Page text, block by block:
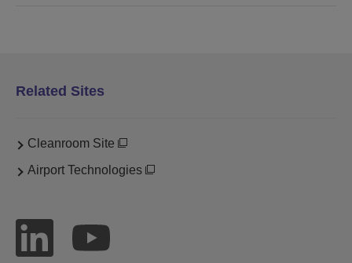
Related Sites
Cleanroom Site
Airport Technologies